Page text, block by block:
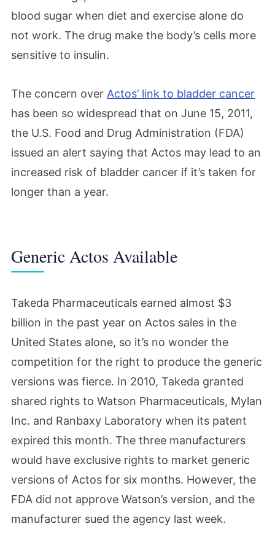
blood sugar when diet and exercise alone do
not work. The drug make the body’s cells more
sensitive to insulin.
The concern over Actos’ link to bladder cancer
has been so widespread that on June 15, 2011,
the U.S. Food and Drug Administration (FDA)
issued an alert saying that Actos may lead to an
increased risk of bladder cancer if it’s taken for
longer than a year.
Generic Actos Available
Takeda Pharmaceuticals earned almost $3
billion in the past year on Actos sales in the
United States alone, so it’s no wonder the
competition for the right to produce the generic
versions was fierce. In 2010, Takeda granted
shared rights to Watson Pharmaceuticals, Mylan
Inc. and Ranbaxy Laboratory when its patent
expired this month. The three manufacturers
would have exclusive rights to market generic
versions of Actos for six months. However, the
FDA did not approve Watson’s version, and the
manufacturer sued the agency last week.